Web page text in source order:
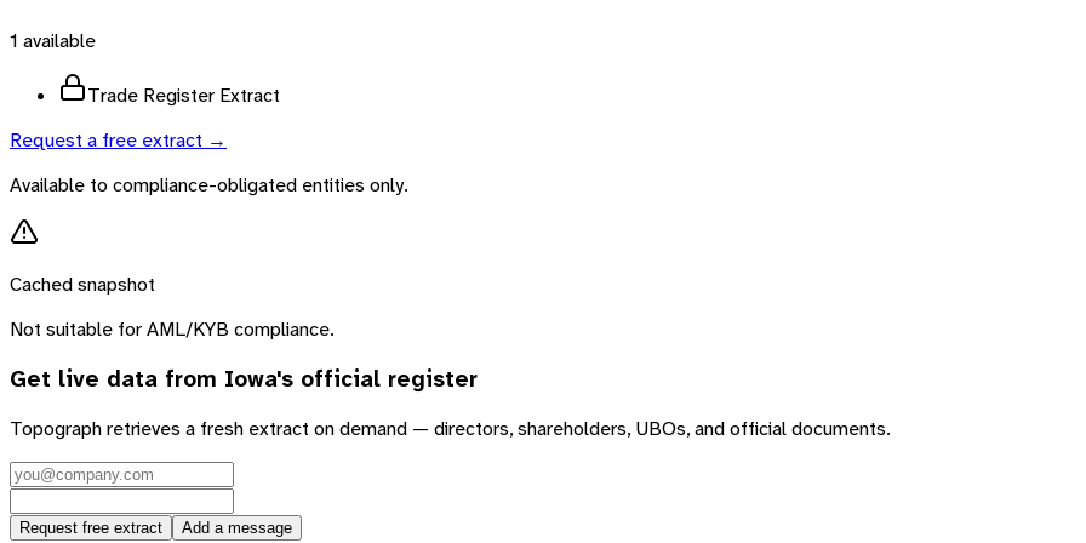
1 available
Trade Register Extract
Request a free extract →
Available to compliance-obligated entities only.
Cached snapshot
Not suitable for AML/KYB compliance.
Get live data from Iowa's official register
Topograph retrieves a fresh extract on demand — directors, shareholders, UBOs, and official documents.
Request free extract Add a message